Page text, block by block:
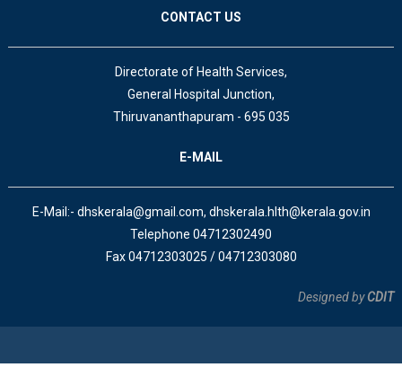
CONTACT US
Directorate of Health Services,
General Hospital Junction,
Thiruvananthapuram - 695 035
E-MAIL
E-Mail:- dhskerala@gmail.com, dhskerala.hlth@kerala.gov.in
Telephone 04712302490
Fax 04712303025 / 04712303080
Designed byCDIT